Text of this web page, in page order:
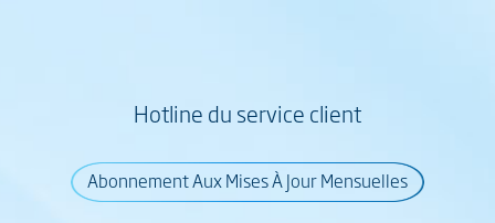
Hotline du service client
Abonnement Aux Mises À Jour Mensuelles